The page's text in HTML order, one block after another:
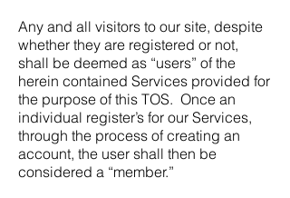
Any and all visitors to our site, despite
whether they are registered or not,
shall be deemed as “users” of the
herein contained Services provided for
the purpose of this TOS. Once an
individual register’s for our Services,
through the process of creating an
account, the user shall then be
considered a “member.”